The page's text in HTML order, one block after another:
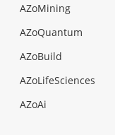
AZoMining
AZoQuantum
AZoBuild
AZoLifeSciences
AZoAi